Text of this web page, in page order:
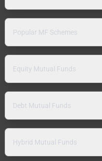
Popular MF Schemes
Equity Mutual Funds
Debt Mutual Funds
Hybrid Mutual Funds